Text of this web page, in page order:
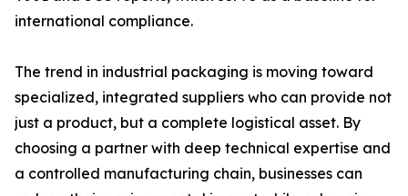
international compliance.
The trend in industrial packaging is moving toward
specialized, integrated suppliers who can provide not
just a product, but a complete logistical asset. By
choosing a partner with deep technical expertise and
a controlled manufacturing chain, businesses can